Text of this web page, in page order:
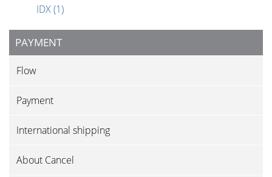
IDX(1)
PAYMENT
Flow
Payment
International shipping
About Cancel